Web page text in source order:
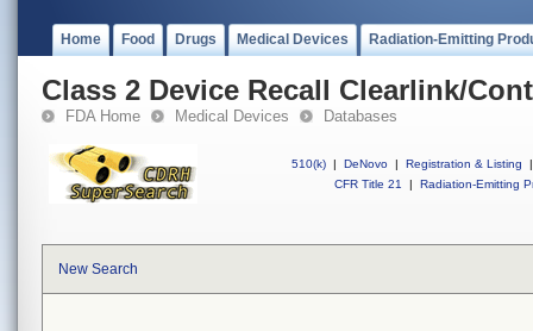
Home Food Drugs Medical Devices Radiation-Emitting
Class 2 Device Recall Clearlink/
FDA Home Medical Devices Databases
510(k) | DeNovo | Registration & Listing
|
CFR Title 21
| Radiation-Emitting
New Search